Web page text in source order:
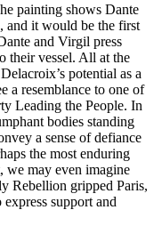
painting shows Dante
and it would be the first
and Virgil press
their vessel. All at the
potential as a
a resemblance to one of
Leading the People. In
bodies standing
a sense of defiance
the most enduring
we may even imagine
Rebellion gripped Paris,
support and